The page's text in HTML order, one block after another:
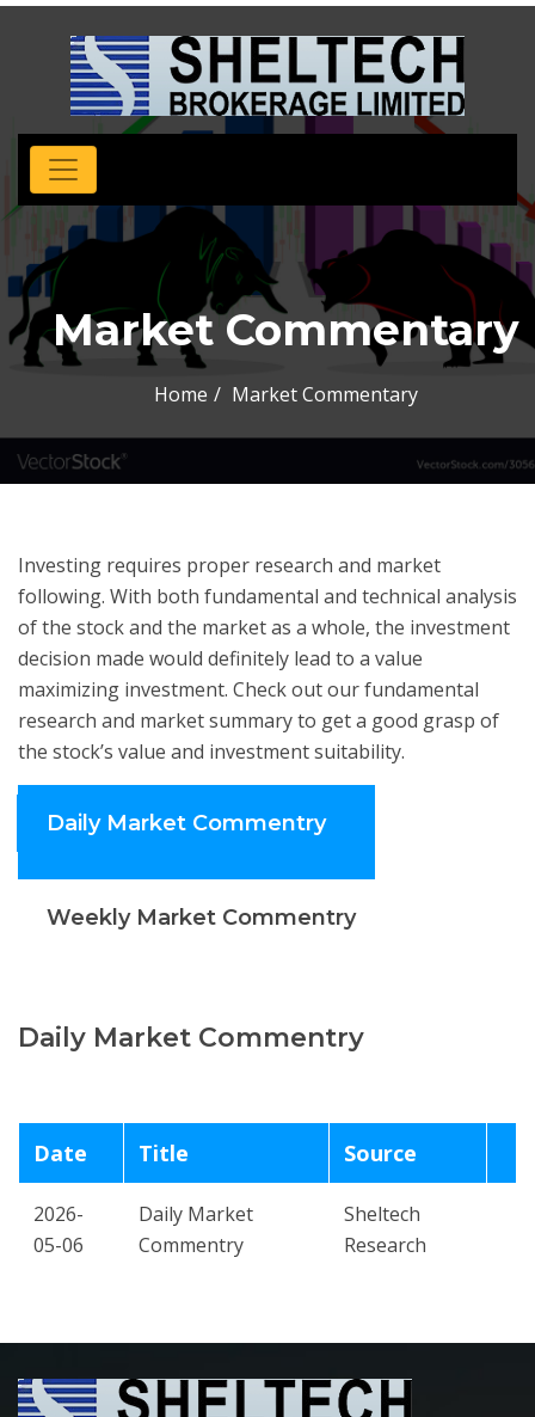
Market Commentary
Home Market Commentary
Investing requires proper research and market
following. With both fundamental and technical analysis
of the stock and the market as a whole, the investment
decision made would definitely lead to a value
maximizing investment. Check out our fundamental
research and market summary to get a good grasp of
the stock’s value and investment suitability.
Daily Market Commentry
Weekly Market Commentry
Daily Market Commentry
Date Title Source
2026-
05-06
Daily Market
Commentry
Sheltech
Research